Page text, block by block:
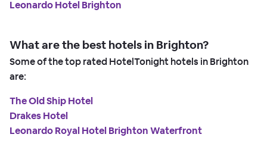
Leonardo Hotel Brighton
What are the best hotels in Brighton?
Some of the top rated HotelTonight hotels in Brighton
are:
The Old Ship Hotel
Drakes Hotel
Leonardo Royal Hotel Brighton Waterfront